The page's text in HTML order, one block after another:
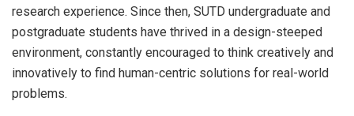
research experience. Since then, SUTD undergraduate and
postgraduate students have thrived in a design-steeped
environment, constantly encouraged to think creatively and
innovatively to find human-centric solutions for real-world
problems.